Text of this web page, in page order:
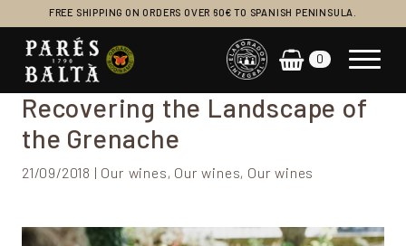
FREE SHIPPING ON ORDERS OVER 60€ TO SPANISH PENINSULA.
Main Navigation 0
Recovering the Landscape of
the Grenache
21/09/2018 | Our wines, Our wines, Our wines